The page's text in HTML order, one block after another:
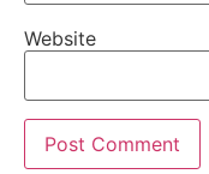
Website